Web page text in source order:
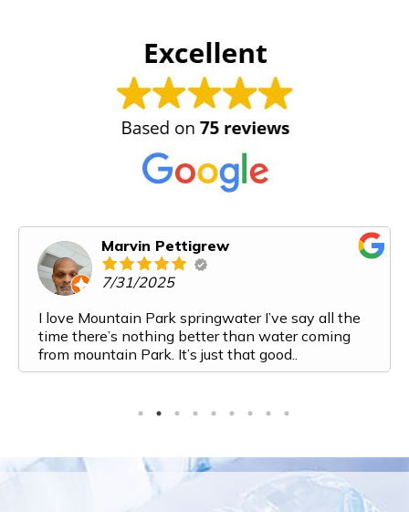
Marvin Pettigrew
7/31/2025
I love Mountain Park springwater I’ve say all the
time there’s nothing better than water coming
from mountain Park. It’s just that good..